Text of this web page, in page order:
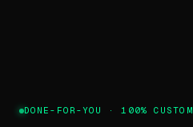
DONE-FOR-YOU · 100% CUSTOM